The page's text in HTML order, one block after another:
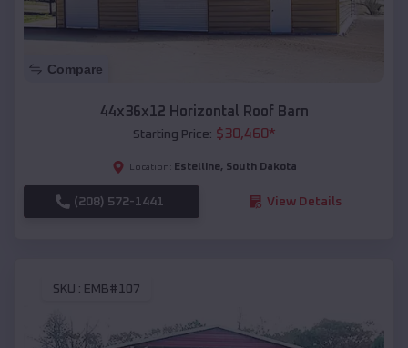
Compare
44x36x12 Horizontal Roof Barn
Starting Price: $30,460*
Location: Estelline, South Dakota
(208) 572-1441 View Details
SKU : EMB#107